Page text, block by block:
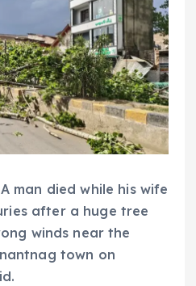
man died while his wife
after a huge tree
winds near the
town on